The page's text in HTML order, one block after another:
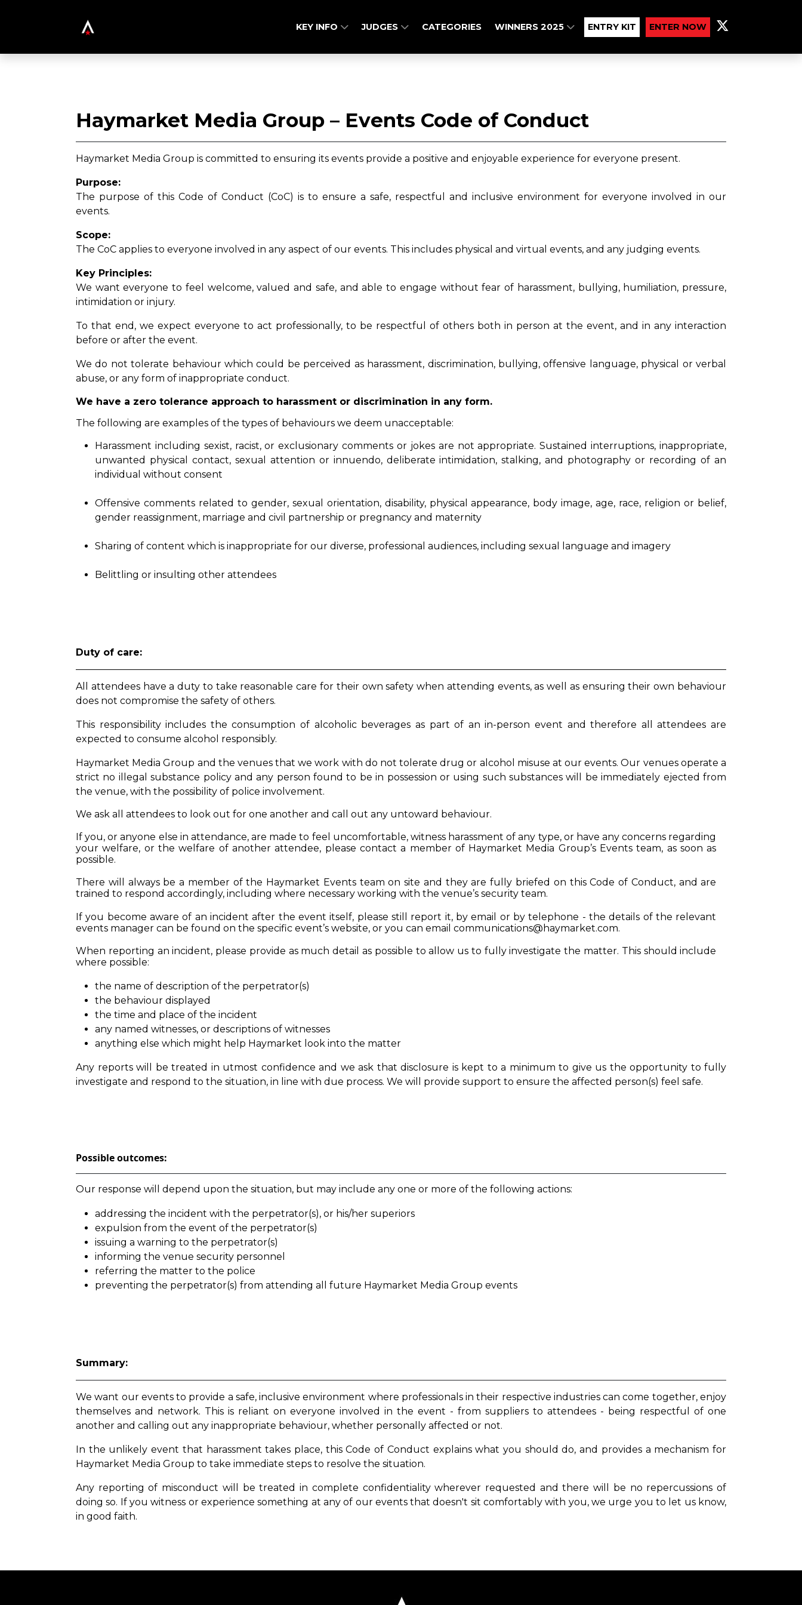
KEY INFO JUDGES CATEGORIES WINNERS 2025 ENTRY KIT ENTER NOW
Haymarket Media Group – Events Code of Conduct
Haymarket Media Group is committed to ensuring its events provide a positive and enjoyable experience for everyone present.
Purpose:
The purpose of this Code of Conduct (CoC) is to ensure a safe, respectful and inclusive environment for everyone involved in our
events.
Scope:
The CoC applies to everyone involved in any aspect of our events. This includes physical and virtual events, and any judging events.
Key Principles:
We want everyone to feel welcome, valued and safe, and able to engage without fear of harassment, bullying, humiliation, pressure,
intimidation or injury.
To that end, we expect everyone to act professionally, to be respectful of others both in person at the event, and in any interaction
before or after the event.
We do not tolerate behaviour which could be perceived as harassment, discrimination, bullying, offensive language, physical or verbal
abuse, or any form of inappropriate conduct.
We have a zero tolerance approach to harassment or discrimination in any form.
The following are examples of the types of behaviours we deem unacceptable:
Harassment including sexist, racist, or exclusionary comments or jokes are not appropriate. Sustained interruptions, inappropriate,
unwanted physical contact, sexual attention or innuendo, deliberate intimidation, stalking, and photography or recording of an
individual without consent
Offensive comments related to gender, sexual orientation, disability, physical appearance, body image, age, race, religion or belief,
gender reassignment, marriage and civil partnership or pregnancy and maternity
Sharing of content which is inappropriate for our diverse, professional audiences, including sexual language and imagery
Belittling or insulting other attendees
Duty of care:
All attendees have a duty to take reasonable care for their own safety when attending events, as well as ensuring their own behaviour
does not compromise the safety of others.
This responsibility includes the consumption of alcoholic beverages as part of an in-person event and therefore all attendees are
expected to consume alcohol responsibly.
Haymarket Media Group and the venues that we work with do not tolerate drug or alcohol misuse at our events. Our venues operate a
strict no illegal substance policy and any person found to be in possession or using such substances will be immediately ejected from
the venue, with the possibility of police involvement.
We ask all attendees to look out for one another and call out any untoward behaviour.
If you, or anyone else in attendance, are made to feel uncomfortable, witness harassment of any type, or have any concerns regarding
your welfare, or the welfare of another attendee, please contact a member of Haymarket Media Group’s Events team, as soon as
possible.
There will always be a member of the Haymarket Events team on site and they are fully briefed on this Code of Conduct, and are
trained to respond accordingly, including where necessary working with the venue’s security team.
If you become aware of an incident after the event itself, please still report it, by email or by telephone - the details of the relevant
events manager can be found on the specific event’s website, or you can email communications@haymarket.com.
When reporting an incident, please provide as much detail as possible to allow us to fully investigate the matter. This should include
where possible:
the name of description of the perpetrator(s)
the behaviour displayed
the time and place of the incident
any named witnesses, or descriptions of witnesses
anything else which might help Haymarket look into the matter
Any reports will be treated in utmost confidence and we ask that disclosure is kept to a minimum to give us the opportunity to fully
investigate and respond to the situation, in line with due process. We will provide support to ensure the affected person(s) feel safe.
Possible outcomes:
Our response will depend upon the situation, but may include any one or more of the following actions:
addressing the incident with the perpetrator(s), or his/her superiors
expulsion from the event of the perpetrator(s)
issuing a warning to the perpetrator(s)
informing the venue security personnel
referring the matter to the police
preventing the perpetrator(s) from attending all future Haymarket Media Group events
Summary:
We want our events to provide a safe, inclusive environment where professionals in their respective industries can come together, enjoy
themselves and network. This is reliant on everyone involved in the event - from suppliers to attendees - being respectful of one
another and calling out any inappropriate behaviour, whether personally affected or not.
In the unlikely event that harassment takes place, this Code of Conduct explains what you should do, and provides a mechanism for
Haymarket Media Group to take immediate steps to resolve the situation.
Any reporting of misconduct will be treated in complete confidentiality wherever requested and there will be no repercussions of
doing so. If you witness or experiencesomething at any of our events that doesn't sit comfortably with you, we urge you to let us know,
in good faith.